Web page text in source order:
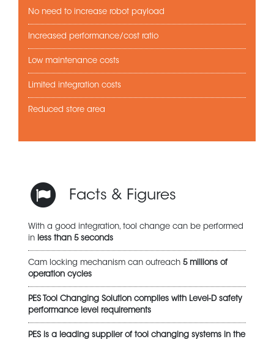
No need to increase robot payload
Increased performance/cost ratio
Low maintenance costs
Limited integration costs
Reduced store area
Facts & Figures
With a good integration, tool change can be performed
in less than 5 seconds
Cam locking mechanism can outreach 5 millions of
operation cycles
PES Tool Changing Solution complies with Level-D safety
performance level requirements
PES is a leading supplier of tool changing systems in the